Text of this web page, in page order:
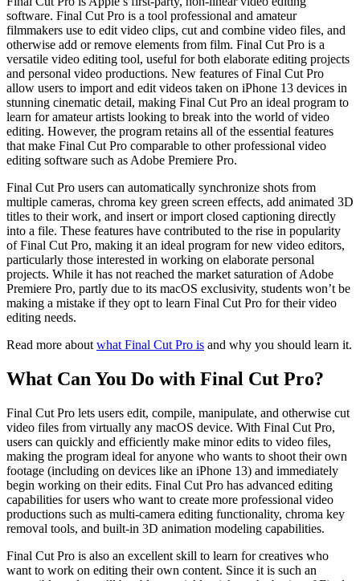
software. Final Cut Pro is a tool professional and amateur
filmmakers use to edit video clips, cut and combine video files, and
otherwise add or remove elements from film. Final Cut Pro is a
versatile video editing tool, useful for both elaborate editing projects
and personal video productions. New features of Final Cut Pro
allow users to import and edit videos taken on iPhone 13 devices in
stunning cinematic detail, making Final Cut Pro an ideal program to
learn for amateur artists looking to break into the world of video
editing. However, the program retains all of the essential features
that make Final Cut Pro comparable to other professional video
editing software such as Adobe Premiere Pro.
Final Cut Pro users can automatically synchronize shots from
multiple cameras, chroma key green screen effects, add animated 3D
titles to their work, and insert or import closed captioning directly
into a file. These features have contributed to the rise in popularity
of Final Cut Pro, making it an ideal program for new video editors,
particularly those interested in working on elaborate personal
projects. While it has not reached the market saturation of Adobe
Premiere Pro, partly due to its macOS exclusivity, students won’t be
making a mistake if they opt to learn Final Cut Pro for their video
editing needs.
Read more about what Final Cut Pro is and why you should learn it.
What Can You Do with Final Cut Pro?
Final Cut Pro lets users edit, compile, manipulate, and otherwise cut
video files from virtually any macOS device. With Final Cut Pro,
users can quickly and efficiently make minor edits to video files,
making the program ideal for anyone who wants to shoot their own
footage (including on devices like an iPhone 13) and immediately
begin working on their edits. Final Cut Pro has advanced editing
capabilities for users who want to create more professional video
productions such as multi-camera editing functionality, chroma key
removal tools, and built-in 3D animation modeling capabilities.
Final Cut Pro is also an excellent skill to learn for creatives who
want to work on editing their own content. Since it is such an